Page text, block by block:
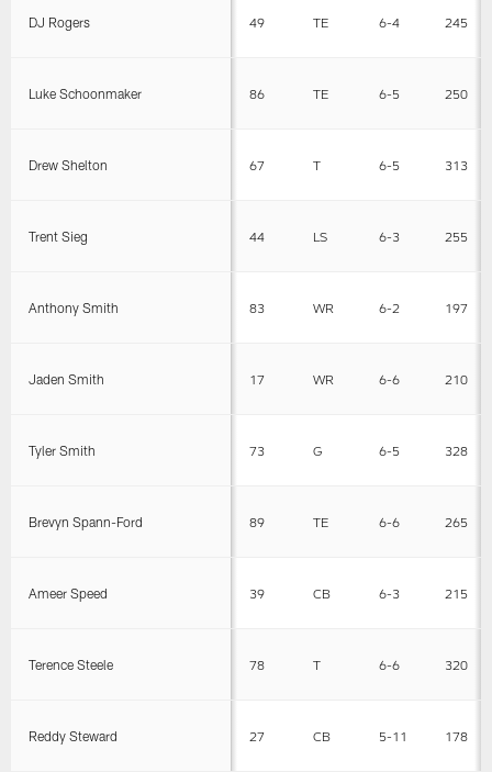
DJ Rogers 49 TE 6-4 245
Luke Schoonmaker 86 TE 6-5 250
Drew Shelton 67 T 6-5 313
Trent Sieg 44 LS 6-3 255
Anthony Smith 83 WR 6-2 197
Jaden Smith 17 WR 6-6 210
Tyler Smith 73 G 6-5 328
Brevyn Spann-Ford 89 TE 6-6 265
Ameer Speed 39 CB 6-3 215
Terence Steele 78 T 6-6 320
Reddy Steward 27 CB 5-11 178